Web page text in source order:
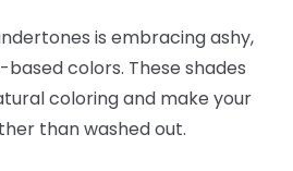
is embracing ashy,
colors. These shades
coloring and make your
than washed out.